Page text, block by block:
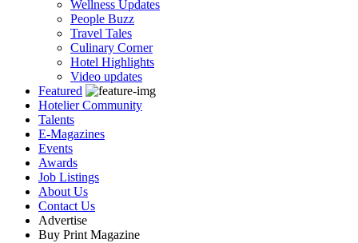
Wellness Updates
People Buzz
Travel Tales
Culinary Corner
Hotel Highlights
Video updates
Featured
Hotelier Community
Talents
E-Magazines
Events
Awards
Job Listings
About Us
Contact Us
Advertise
Buy Print Magazine